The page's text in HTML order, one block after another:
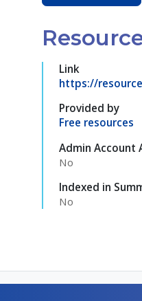
Link
https://
Provided by
Free resources
Admin Account
No
Indexed in
No